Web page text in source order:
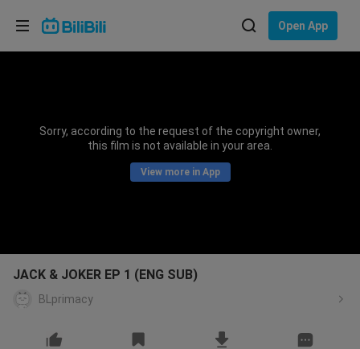
Open App
Sorry, according to the request of the copyright owner,
this film is not available in your area.
View more in App
JACK & JOKER EP 1 (ENG SUB)
BLprimacy
Choose your language